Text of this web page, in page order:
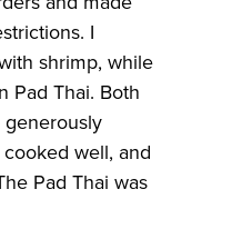
I
shrimp, while
Pad Thai. Both
well, and
Pad Thai was